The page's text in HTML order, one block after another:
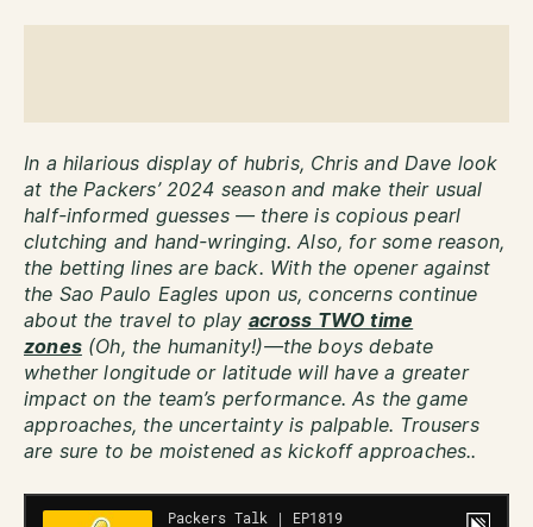
In a hilarious display of hubris, Chris and Dave look
at the Packers’ 2024 season and make their usual
half-informed guesses — there is copious pearl
clutching and hand-wringing. Also, for some reason,
the betting lines are back. With the opener against
the Sao Paulo Eagles upon us, concerns continue
about the travel to play across TWO time
zones(Oh, the humanity!)—the boys debate
whether longitude or latitude will have a greater
impact on the team’s performance. As the game
approaches, the uncertainty is palpable. Trousers
are sure to be moistened as kickoff approaches..